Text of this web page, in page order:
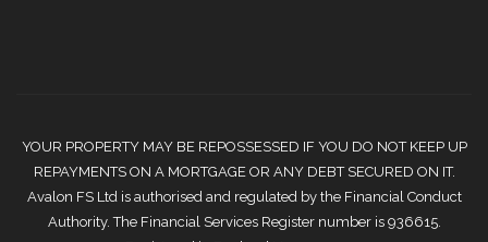
YOUR PROPERTY MAY BE REPOSSESSED IF YOU DO NOT KEEP UP
REPAYMENTS ON A MORTGAGE OR ANY DEBT SECURED ON IT.
Avalon FS Ltd is authorised and regulated by the Financial Conduct
Authority. The Financial Services Register number is 936615.